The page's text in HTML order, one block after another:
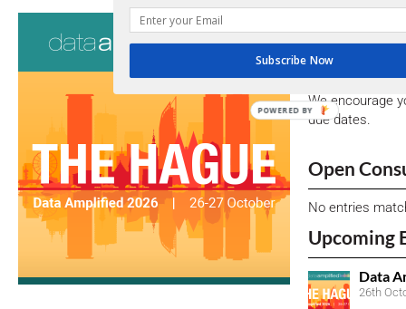
View a full list
We encourage
due dates.
Open
No entries
Upcoming
Data
26th
Subscribe Now
POWERED BY